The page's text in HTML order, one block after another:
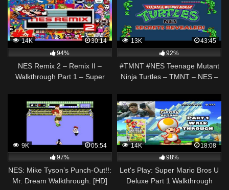
14K
30:14
94%
NES Remix 2 – Remix II –
Walkthrough Part 1 – Super
13K
43:45
92%
#TMNT #NES Teenage Mutant
Ninja Turtles – TMNT – NES –
9K
05:54
97%
NES: Mike Tyson’s Punch-Out!!:
Mr. Dream Walkthrough. [HD]
14K
18:08
98%
Let's Play: Super Mario Bros U
Deluxe Part 1 Walkthrough